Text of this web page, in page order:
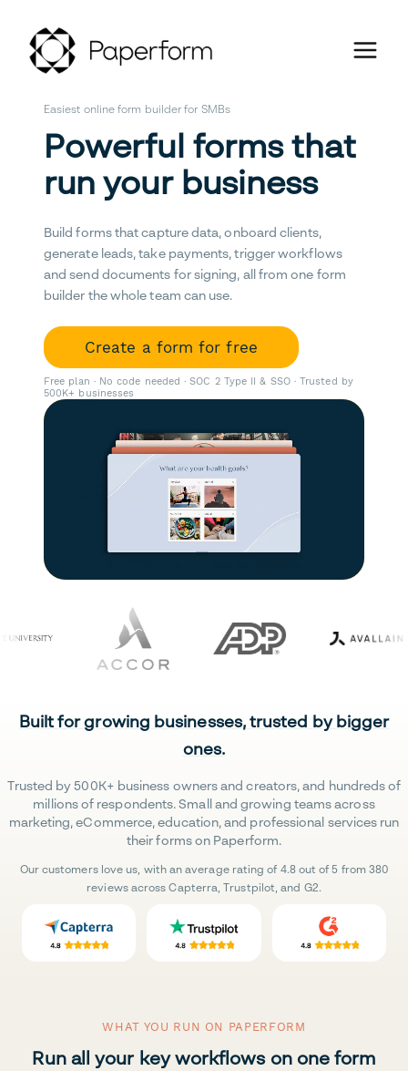
Easiest online form builder for SMBs
Powerful forms that
run your business
Build forms that capture data, onboard clients,
generate leads, take payments, trigger workflows
and send documents for signing, all from one form
builder the whole team can use.
Create a form for free
Free plan · No code needed · SOC 2 Type II & SSO · Trusted by
500K+ businesses
Built for growing businesses, trusted by bigger
ones.
Trusted by 500K+ business owners and creators, and hundreds of
millions of respondents. Small and growing teams across
marketing, eCommerce, education, and professional services run
their forms on Paperform.
Our customers love us, with an average rating of 4.8 out of 5 from 380
reviews across Capterra, Trustpilot, and G2.
WHAT YOU RUN ON PAPERFORM
Run all your key workflows on one form